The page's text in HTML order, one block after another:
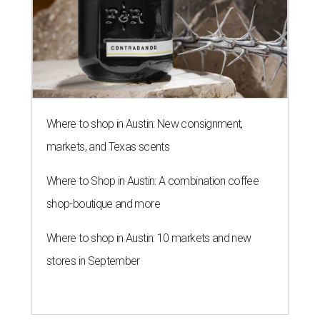
Where to shop in Austin: New consignment,
markets, and Texas scents
Where to Shop in Austin: A combination coffee
shop-boutique and more
Where to shop in Austin: 10 markets and new
stores in September